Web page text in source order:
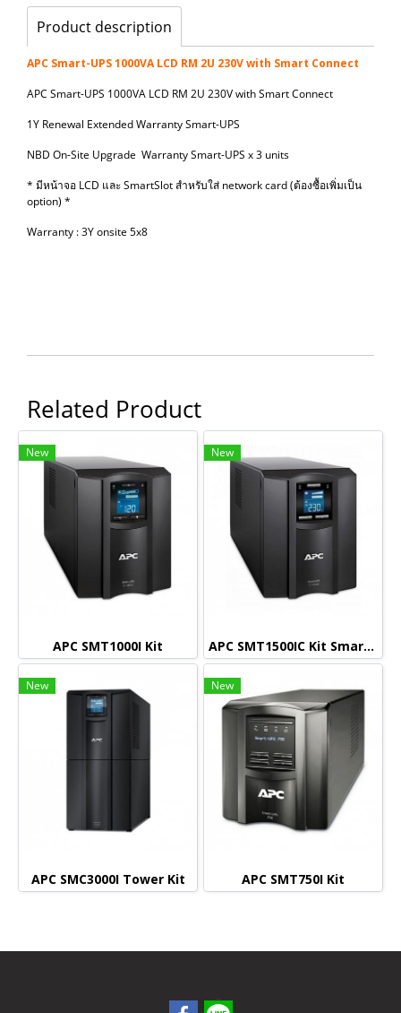
Product description
APC Smart-UPS 1000VA LCD RM 2U 230V with Smart Connect
APC Smart-UPS 1000VA LCD RM 2U 230V with Smart Connect
1Y Renewal Extended Warranty Smart-UPS
NBD On-Site Upgrade Warranty Smart-UPS x 3 units
* มีหน้าจอ LCD และ SmartSlot สำหรับใส่ network card (ต้องซื้อเพิ่มเป็น
option) *
Warranty : 3Y onsite 5x8
Related Product
New
APC SMT1000I Kit
New
APC SMT1500IC Kit Smart connect (Monitoring)
New
APC SMC3000I Tower Kit
New
APC SMT750I Kit